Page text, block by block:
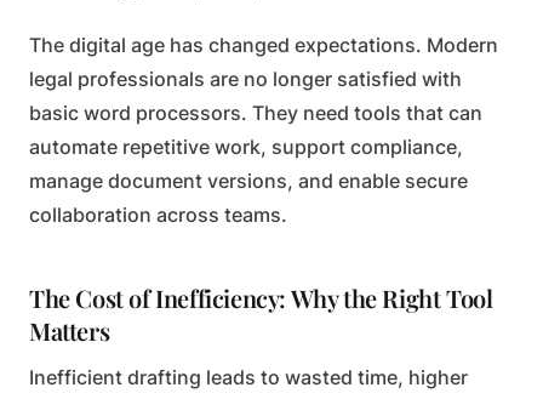
The digital age has changed expectations. Modern
legal professionals are no longer satisfied with
basic word processors. They need tools that can
automate repetitive work, support compliance,
manage document versions, and enable secure
collaboration across teams.
The Cost of Inefficiency: Why the Right Tool
Matters
Inefficient drafting leads to wasted time, higher